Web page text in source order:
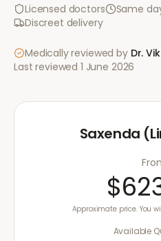
Licensed doctors
Same
Discreet delivery
Medically reviewed by Dr.
Last reviewed 1 June 2026
Saxenda
Approximate price. You
Available